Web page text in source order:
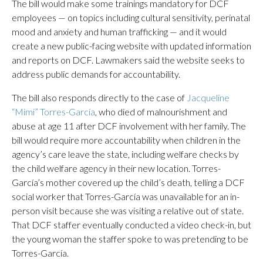
The bill would make some trainings mandatory for DCF
employees — on topics including cultural sensitivity, perinatal
mood and anxiety and human trafficking — and it would
create a new public-facing website with updated information
and reports on DCF. Lawmakers said the website seeks to
address public demands for accountability.
The bill also responds directly to the case of Jacqueline
“Mimi” Torres-García, who died of malnourishment and
abuse at age 11 after DCF involvement with her family. The
bill would require more accountability when children in the
agency’s care leave the state, including welfare checks by
the child welfare agency in their new location. Torres-
García’s mother covered up the child’s death, telling a DCF
social worker that Torres-García was unavailable for an in-
person visit because she was visiting a relative out of state.
That DCF staffer eventually conducted a video check-in, but
the young woman the staffer spoke to was pretending to be
Torres-García.